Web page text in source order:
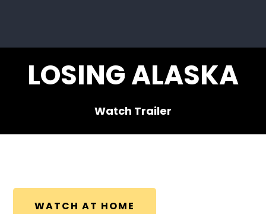
LOSING ALASKA
Watch Trailer
WATCH AT HOME